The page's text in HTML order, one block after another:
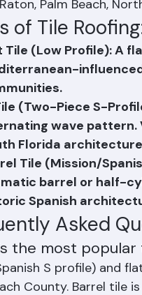
Clay tile lasts
Raton, Palm Beach,
of Tile
Tile (Low Profile): A
influenced
(Two-Piece S-
wave pattern.
Florida
Tile (Mission/
barrel or half-
Spanish
Asked
the most popular